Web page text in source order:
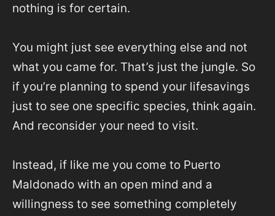
nothing is for certain.
You might just see everything else and not
what you came for. That’s just the jungle. So
if you’re planning to spend your lifesavings
just to see one specific species, think again.
And reconsider your need to visit.
Instead, if like me you come to Puerto
Maldonado with an open mind and a
willingness to see something completely